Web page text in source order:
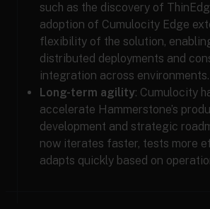
such as the discovery of
adoption of Cumulocity Edge
flexibility of the solution,
distributed deployments and
integration across environments.
Long-term agility: Cumulocity
accelerate Hammerstone’s
development and strategic
now iterates faster, tests more
adapts quickly based on